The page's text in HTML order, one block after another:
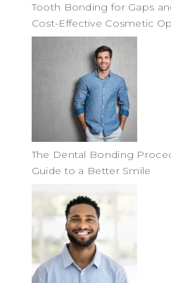
Tooth Bonding for Gaps
Cost-Effective Cosmetic
The Dental Bonding
Guide to a Better Smile